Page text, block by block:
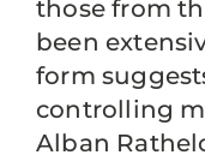
those from
been
form
controlling
Alban